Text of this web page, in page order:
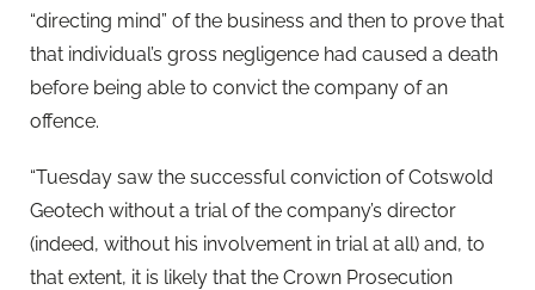
“directing mind” of the business and then to prove that
that individual’s gross negligence had caused a death
before being able to convict the company of an
offence.
“Tuesday saw the successful conviction of Cotswold
Geotech without a trial of the company’s director
(indeed, without his involvement in trial at all) and, to
that extent, it is likely that the Crown Prosecution